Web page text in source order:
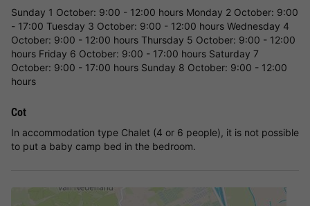
Sunday 1 October: 9:00 - 12:00 hours Monday 2 October: 9:00
- 17:00 Tuesday 3 October: 9:00 - 12:00 hours Wednesday 4
October: 9:00 - 12:00 hours Thursday 5 October: 9:00 - 12:00
hours Friday 6 October: 9:00 - 17:00 hours Saturday 7
October: 9:00 - 17:00 hours Sunday 8 October: 9:00 - 12:00
hours
Cot
In accommodation type Chalet (4 or 6 people), it is not possible
to put a baby camp bed in the bedroom.